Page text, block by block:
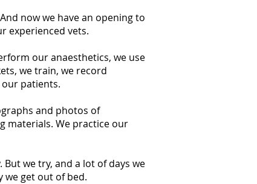
now we have an opening to
experienced vets.
our anaesthetics, we use
we train, we record
our patients.
and photos of
materials. We practice our
we try, and a lot of days we
we get out of bed.